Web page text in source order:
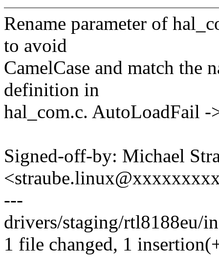
Rename parameter of
to avoid
CamelCase and match the
definition in
hal_com.c. AutoLoadFail -
Signed-off-by: Michael
---
drivers/staging/rtl8188eu/
1 file changed, 1